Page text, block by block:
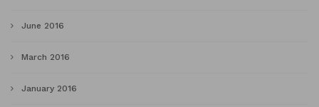
June 2016
March 2016
January 2016